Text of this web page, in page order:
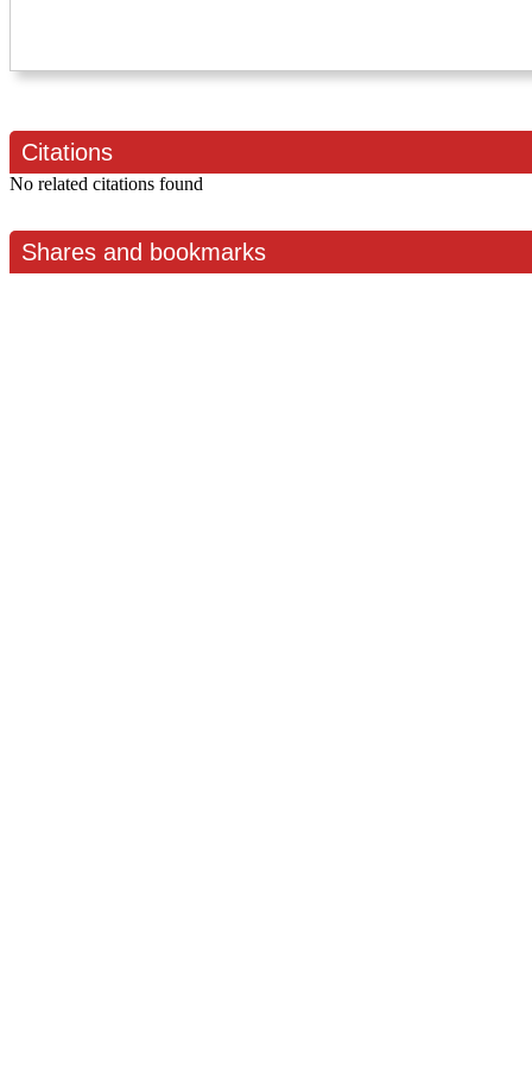
Citations
No related citations found
Shares and bookmarks